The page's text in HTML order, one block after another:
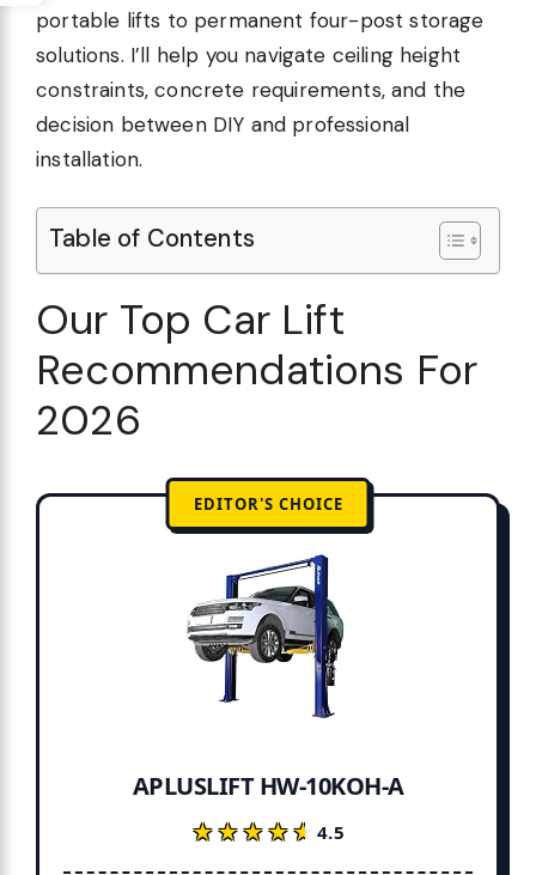
portable lifts to permanent four-post storage
solutions. I’ll help you navigate ceiling height
constraints, concrete requirements, and the
decision between DIY and professional
installation.
Table of Contents
Our Top Car Lift
Recommendations For
2026
EDITOR'S CHOICE
APLUSLIFT HW-10KOH-A
★★★★★
★★★★★4.5